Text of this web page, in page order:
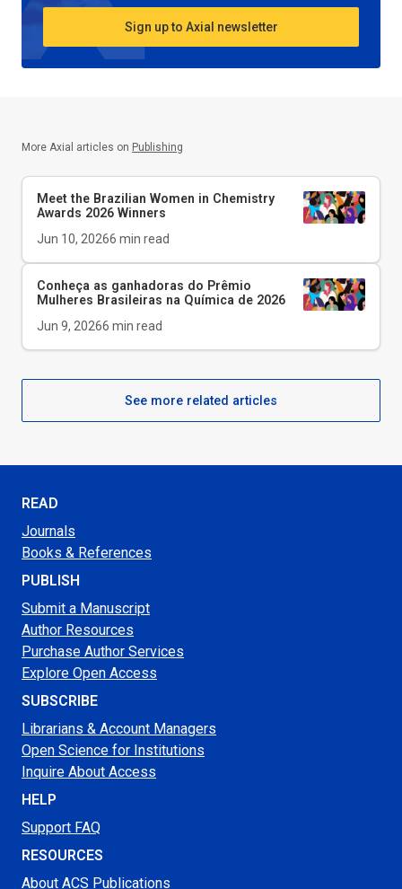
Sign up to Axial newsletter
More Axial articles on Publishing
Meet the Brazilian Women in Chemistry
Awards 2026 Winners
Jun 10, 20266 min read
Conheça as ganhadoras do Prêmio
Mulheres Brasileiras na Química de 2026
Jun 9, 20266 min read
See more related articles
READ
Journals
Books & References
PUBLISH
Submit a Manuscript
Author Resources
Purchase Author Services
Explore Open Access
SUBSCRIBE
Librarians & Account Managers
Open Science for Institutions
Inquire About Access
HELP
Support FAQ
RESOURCES
About ACS Publications